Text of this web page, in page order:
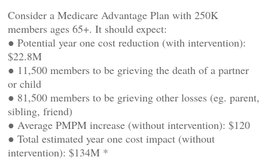
Consider a Medicare Advantage Plan with 250K
members ages 65+. It should expect:
● Potential year one cost reduction (with intervention):
$22.8M
● 11,500 members to be grieving the death of a partner
or child
● 81,500 members to be grieving other losses (eg. parent,
sibling, friend)
● Average PMPM increase (without intervention): $120
● Total estimated year one cost impact (without
intervention): $134M *